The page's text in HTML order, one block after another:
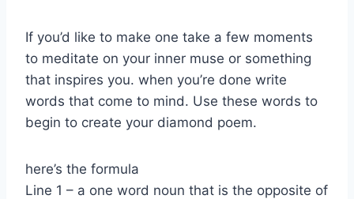
If you’d like to make one take a few moments
to meditate on your inner muse or something
that inspires you. when you’re done write
words that come to mind. Use these words to
begin to create your diamond poem.
here’s the formula
Line 1 – a one word noun that is the opposite of